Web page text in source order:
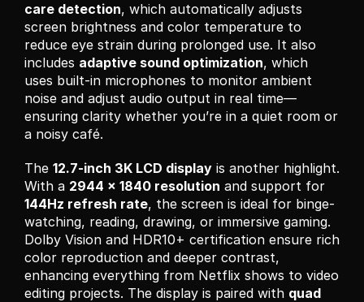
care detection, which automatically adjusts
screen brightness and color temperature to
reduce eye strain during prolonged use. It also
includes adaptive sound optimization, which
uses built-in microphones to monitor ambient
noise and adjust audio output in real time—
ensuring clarity whether you’re in a quiet room or
a noisy café.
The 12.7-inch 3K LCD display is another highlight.
With a 2944 x 1840 resolution
144Hz refresh rate, the screen is ideal for binge-
watching, reading, drawing, or immersive gaming.
Dolby Vision and HDR10+ certification ensure rich
color reproduction and deeper contrast,
enhancing everything from Netflix shows to video
editing projects. The display is paired with quad